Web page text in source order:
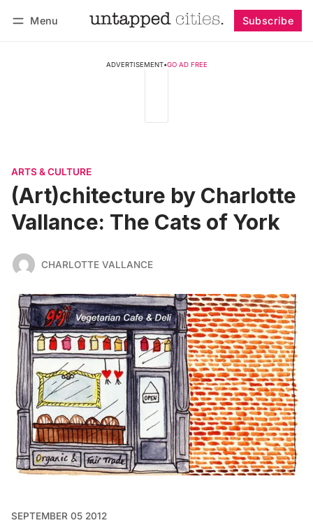
Menu Subscribe
ADVERTISEMENT•GO AD FREE
ARTS & CULTURE
(Art)chitecture by Charlotte
Vallance: The Cats of York
CHARLOTTE VALLANCE
SEPTEMBER 05 2012